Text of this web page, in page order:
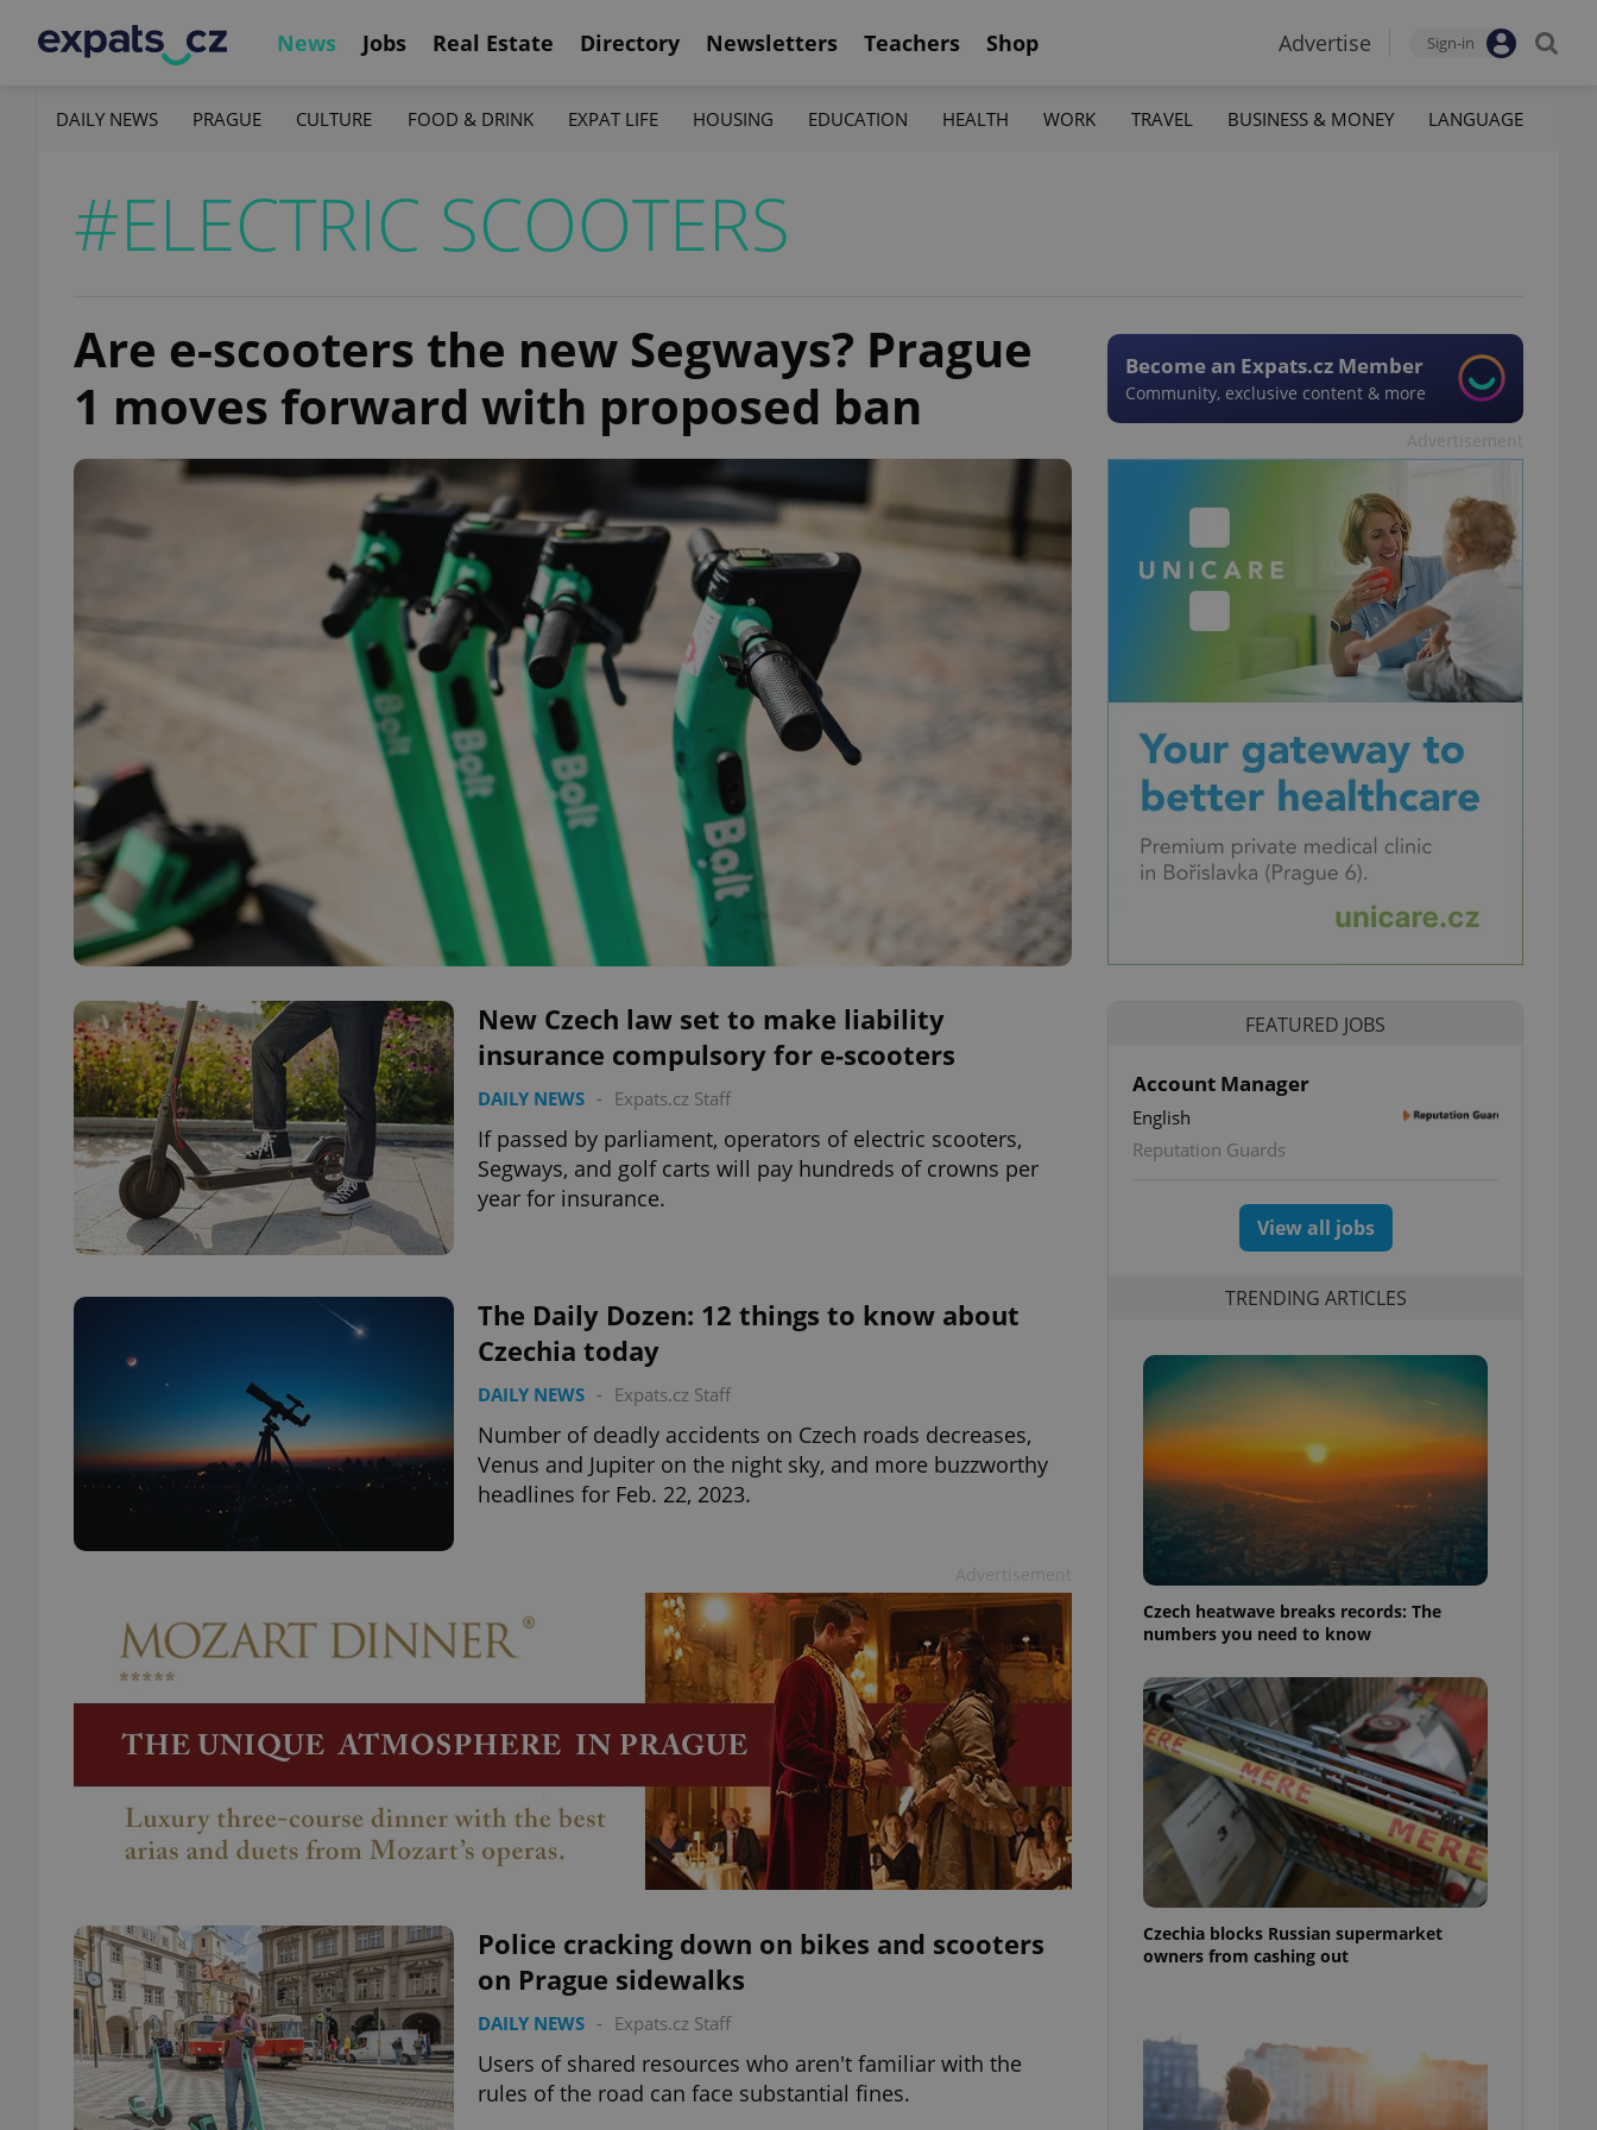
News Jobs Real Estate Directory Newsletters Teachers Shop Advertise Sign-in
DAILY NEWS PRAGUE CULTURE FOOD & DRINK EXPAT LIFE HOUSING EDUCATION HEALTH WORK TRAVEL BUSINESS & MONEY LANGUAGE
#ELECTRIC SCOOTERS
Are e-scooters the new Segways? Prague
1 moves forward with proposed ban
Become an Expats.cz Member
Community, exclusive content & more
New Czech law set to make liability
insurance compulsory for e-scooters
DAILY NEWS - Expats.cz Staff
If passed by parliament, operators of electric scooters,
Segways, and golf carts will pay hundreds of crowns per
year for insurance.
The Daily Dozen: 12 things to know about
Czechia today
DAILY NEWS - Expats.cz Staff
Number of deadly accidents on Czech roads decreases,
Venus and Jupiter on the night sky, and more buzzworthy
headlines for Feb. 22, 2023.
Police cracking down on bikes and scooters
on Prague sidewalks
DAILY NEWS - Expats.cz Staff
Users of shared resources who aren't familiar with the
rules of the road can face substantial fines.
FEATURED JOBS
Account Manager
English
Reputation Guards
View all jobs
TRENDING ARTICLES
Czech heatwave breaks records: The
numbers you need to know
Czechia blocks Russian supermarket
owners from cashing out